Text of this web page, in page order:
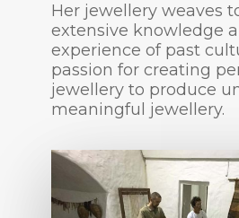
Her jewellery weaves
extensive knowledge
experience of past
passion for creating
jewellery to produce
meaningful jewellery.